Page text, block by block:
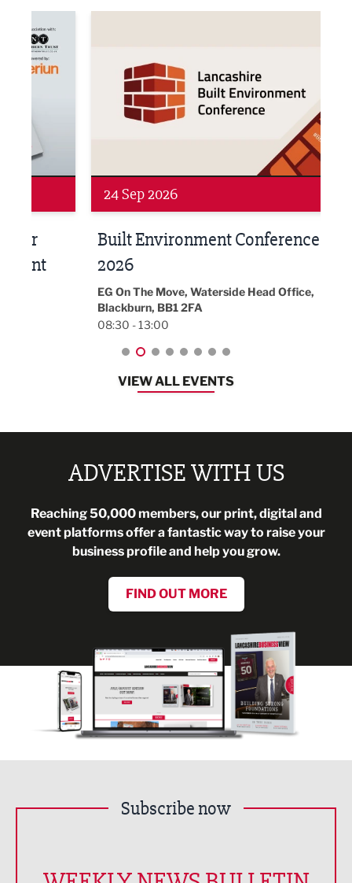
24 Sep 2026
Built Environment Conference
EG On The Move, Waterside Head Office,
Blackburn, BB1 2FA
08:30 - 13:00
VIEW ALL EVENTS
ADVERTISE WITH US
Reaching 50,000 members, our print, digital and
event platforms offer a fantastic way to raise your
business profile and help you grow.
FIND OUT MORE
Subscribe now